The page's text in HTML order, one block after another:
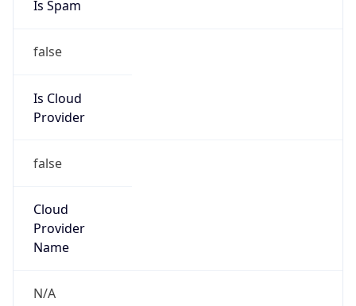
Is Spam
false
Is Cloud
Provider
false
Cloud
Provider
Name
N/A